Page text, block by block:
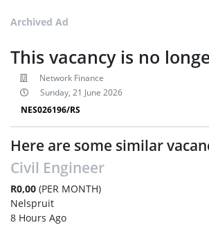
Archived Ad
This vacancy is no
Network Finance
Sunday, 21 June 2026
NES026196/RS
Here are some similar
Civil Engineer
R0,00 (PER MONTH)
Nelspruit
8 Hours Ago